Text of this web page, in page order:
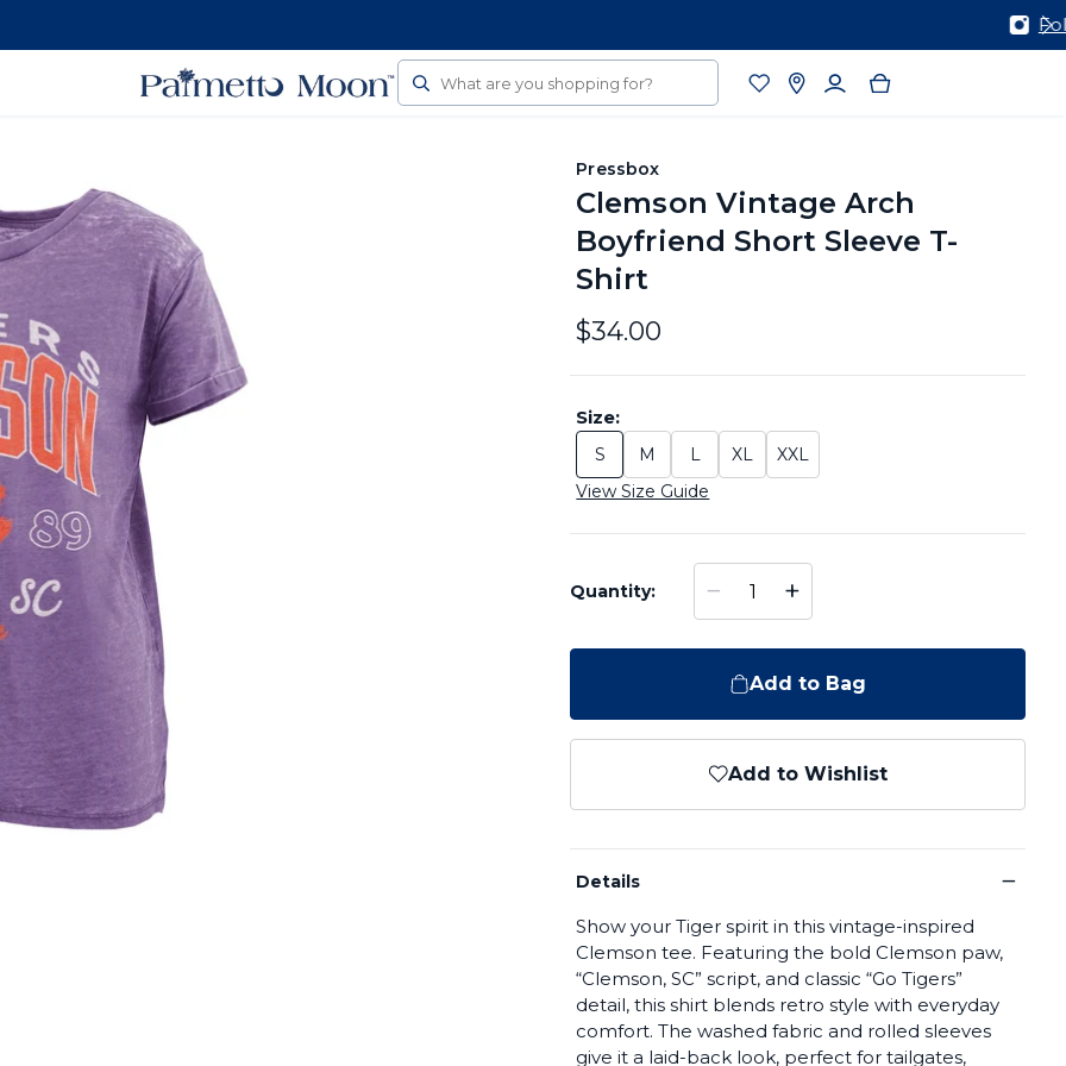
Search
Pressbox
Clemson Vintage Arch
Boyfriend Short Sleeve T-
Shirt
$34.00
Size:
S
Size: S
M
Size: M
L
Size: L
XL
Size: XL
XXL
Size: XXL
View Size Guide
Quantity: − +
Add to Bag
Add to Wishlist
Details −
Show your Tiger spirit in this vintage-inspired
Clemson tee. Featuring the bold Clemson paw,
“Clemson, SC” script, and classic “Go Tigers”
detail, this shirt blends retro style with everyday
comfort. The washed fabric and rolled sleeves
give it a laid-back look, perfect for tailgates,